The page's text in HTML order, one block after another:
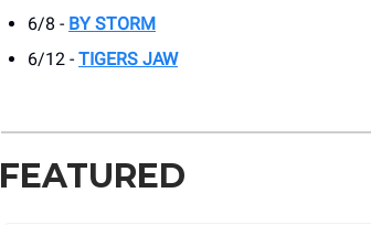
6/8 - BY STORM
6/12 - TIGERS JAW
FEATURED